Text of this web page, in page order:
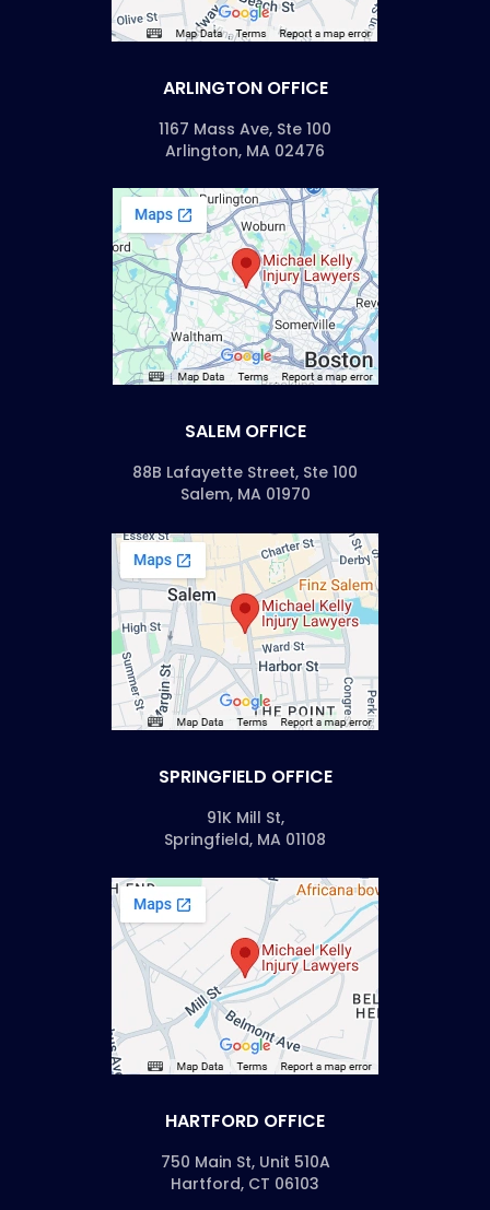
ARLINGTON OFFICE
1167 Mass Ave, Ste 100
Arlington, MA 02476
SALEM OFFICE
88B Lafayette Street, Ste 100
Salem, MA 01970
SPRINGFIELD OFFICE
91K Mill St,
Springfield, MA 01108
HARTFORD OFFICE
750 Main St, Unit 510A
Hartford, CT 06103